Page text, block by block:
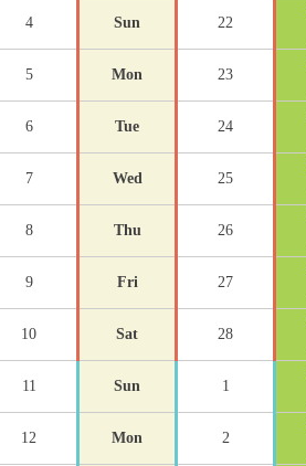
4 Sun 22
5 Mon 23
6 Tue 24
7 Wed 25
8 Thu 26
9 Fri 27
10 Sat 28
11 Sun 1
12 Mon 2